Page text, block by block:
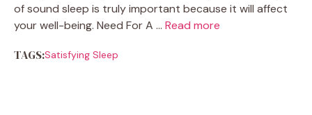
of sound sleep is truly important because it will affect
your well-being. Need For A … Read more
TAGS:Satisfying Sleep